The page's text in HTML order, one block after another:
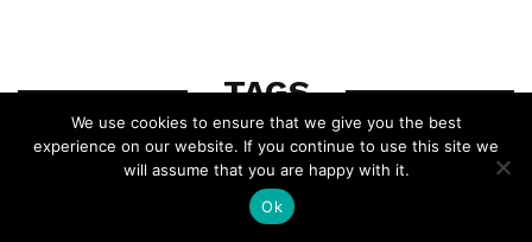
TAGS
D&D 5e D&D rpg
dungeon-master
We use cookies to ensure that we give you the best
experience on our website. If you continue to use this site we
will assume that you are happy with it.
Ok